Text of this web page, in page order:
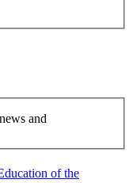
and
of the